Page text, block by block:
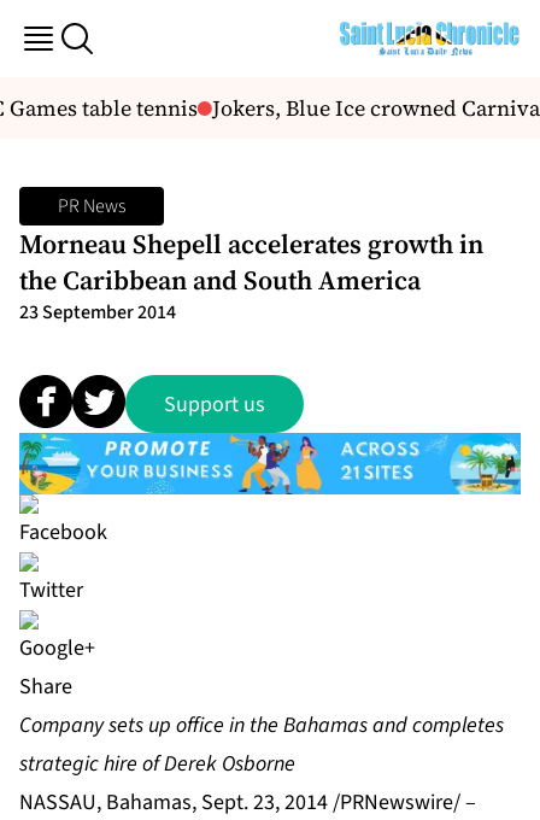
table tennis Jokers, Blue Ice crowned
PR News
Morneau Shepell accelerates growth in
the Caribbean and South America
23 September 2014
Support us
Share
Company sets up office in the Bahamas and completes
strategic hire of Derek Osborne
NASSAU, Bahamas, Sept. 23, 2014 /PRNewswire/ –